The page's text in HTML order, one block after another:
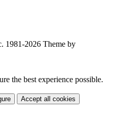
1981-2026 Theme by
the best experience possible.
Accept all cookies